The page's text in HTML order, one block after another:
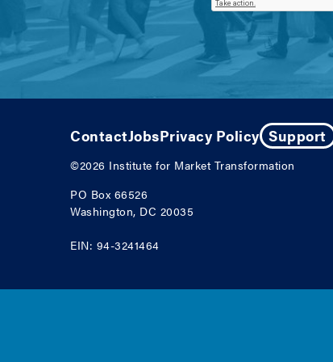
ContactJobsPrivacy Policy Support
©2026 Institute for Market Transformation
PO Box 66526
Washington, DC 20035
EIN: 94-3241464